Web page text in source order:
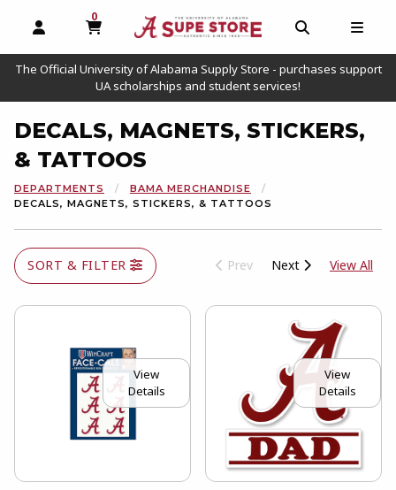
OPEN AND CLOSE PROFILE LINKS
0
MY CART, 0 ITEMS
OPEN AND
The Official University of Alabama Supply Store - purchases support
UA scholarships and student services!
DECALS, MAGNETS, STICKERS,
& TATTOOS
DEPARTMENTS
BAMA MERCHANDISE
DECALS, MAGNETS, STICKERS, & TATTOOS
SORT & FILTER Prev Next View All
View
Details
View
Details